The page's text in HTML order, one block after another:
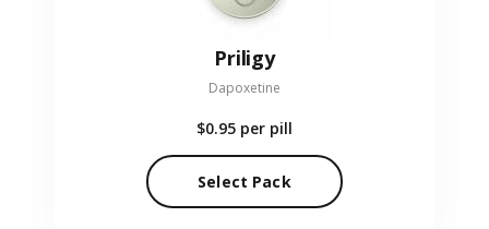
Priligy
Dapoxetine
$0.95 per pill
Select Pack